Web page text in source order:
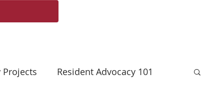
Projects Resident Advocacy 101